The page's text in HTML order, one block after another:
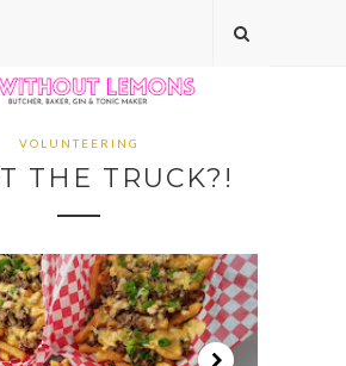
VOLUNTEERING
THE TRUCK?!